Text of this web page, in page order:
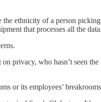
the ethnicity of a person
that processes all the data.
privacy, who hasn’t seen
or its employees’